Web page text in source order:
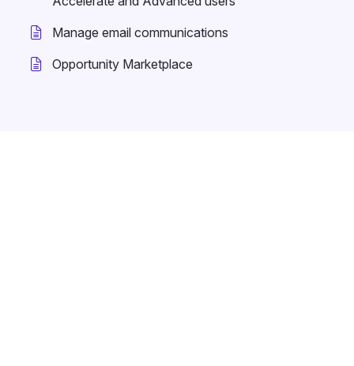
Manage email communications
Opportunity Marketplace